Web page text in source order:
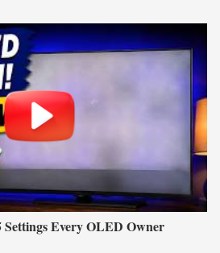
Every OLED Owner